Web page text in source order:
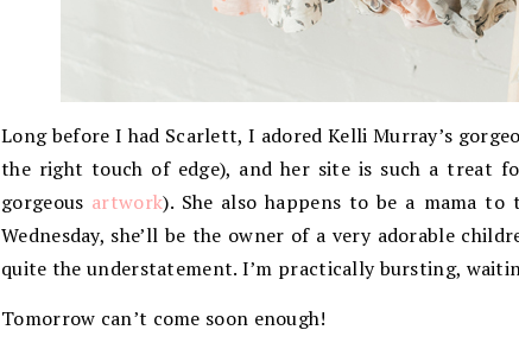
Long before I had Scarlett, I adored Kelli Murray’s
the right touch of edge), and her site is such a treat
gorgeous artwork). She also happens to be a mama
Wednesday, she’ll be the owner of a very adorable
quite the understatement. I’m practically bursting,
Tomorrow can’t come soon enough!